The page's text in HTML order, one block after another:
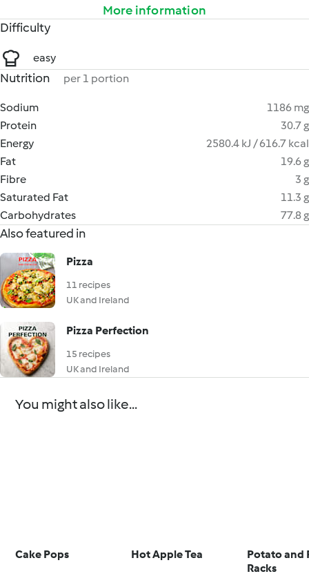
More information
Difficulty
easy
Nutrition per 1 portion
Sodium
1186 mg
Protein
30.7 g
Energy
2580.4 kJ / 616.7 kcal
Fat
19.6 g
Fibre
3 g
Saturated Fat
11.3 g
Carbohydrates
77.8 g
Also featured in
Pizza
11 recipes
UK and Ireland
Pizza Perfection
15 recipes
UK and Ireland
You might also like...
Cake Pops Hot Apple Tea
Potato and
Racks